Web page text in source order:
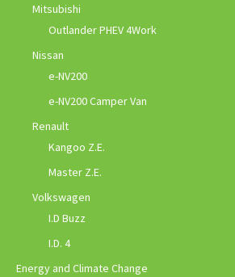
Mitsubishi
Outlander PHEV 4Work
Nissan
e-NV200
e-NV200 Camper Van
Renault
Kangoo Z.E.
Master Z.E.
Volkswagen
I.D Buzz
I.D. 4
Energy and Climate Change